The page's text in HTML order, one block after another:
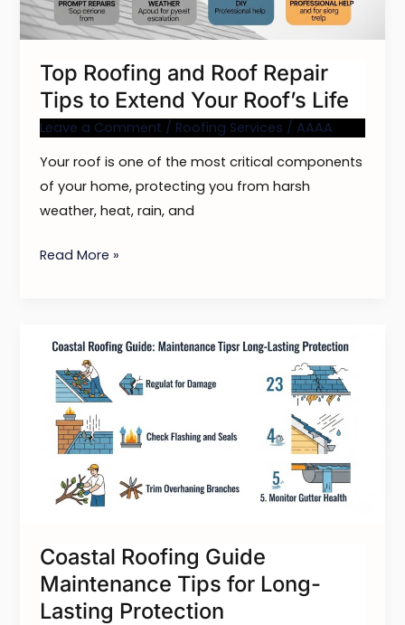
Top Roofing and Roof Repair
Tips to Extend Your Roof’s Life
Leave a Comment / Roofing Services / AAAA
Your roof is one of the most critical components
of your home, protecting you from harsh
weather, heat, rain, and
Extend
Roof’s
Life
Read More »
Coastal Roofing Guide
Maintenance Tips for Long-
Lasting Protection
Roofing
Guide
Maintenance
Tips
for
Long-
Lasting